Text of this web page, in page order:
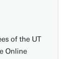
of the UT
Online